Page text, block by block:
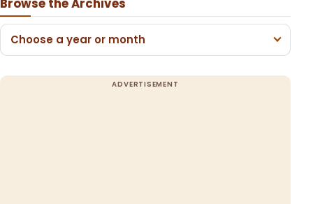
Browse the Archives
Choose a year or month